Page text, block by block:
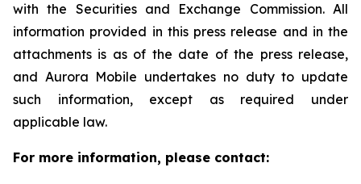
with the Securities and Exchange Commission. All
information provided in this press release and in the
attachments is as of the date of the press release,
and Aurora Mobile undertakes no duty to update
such information, except as required under
applicable law.
For more information, please contact: